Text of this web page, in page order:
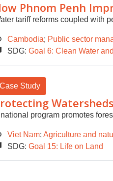
Phnom Penh
tariff reforms coupled with
Cambodia; Public sector
SDG: Goal 6: Clean Water
Case Study
program promotes
Viet Nam; Agriculture and
SDG: Goal 15: Life on Land